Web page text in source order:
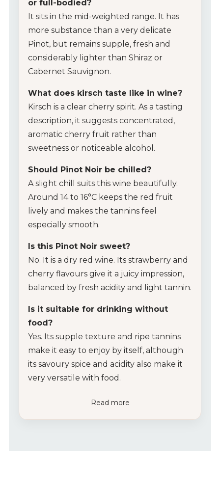
or full-bodied?
It sits in the mid-weighted range. It has
more substance than a very delicate
Pinot, but remains supple, fresh and
considerably lighter than Shiraz or
Cabernet Sauvignon.
What does kirsch taste like in wine?
Kirsch is a clear cherry spirit. As a tasting
description, it suggests concentrated,
aromatic cherry fruit rather than
sweetness or noticeable alcohol.
Should Pinot Noir be chilled?
A slight chill suits this wine beautifully.
Around 14 to 16°C keeps the red fruit
lively and makes the tannins feel
especially smooth.
Is this Pinot Noir sweet?
No. It is a dry red wine. Its strawberry and
cherry flavours give it a juicy impression,
balanced by fresh acidity and light tannin.
Is it suitable for drinking without
food?
Yes. Its supple texture and ripe tannins
make it easy to enjoy by itself, although
its savoury spice and acidity also make it
very versatile with food.
Read more